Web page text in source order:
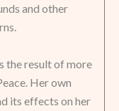
and other
the result of more
Her own
its effects on her